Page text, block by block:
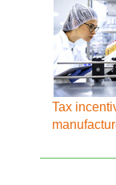
Tax